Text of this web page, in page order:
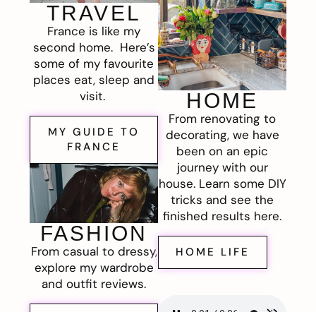
TRAVEL
France is like my
second home. Here’s
some of my favourite
places eat, sleep and
visit.
MY GUIDE TO
FRANCE
FASHION
From casual to dressy,
explore my wardrobe
and outfit reviews.
HOME
From renovating to
decorating, we have
been on an epic
journey with our
house. Learn some DIY
tricks and see the
finished results here.
HOME LIFE